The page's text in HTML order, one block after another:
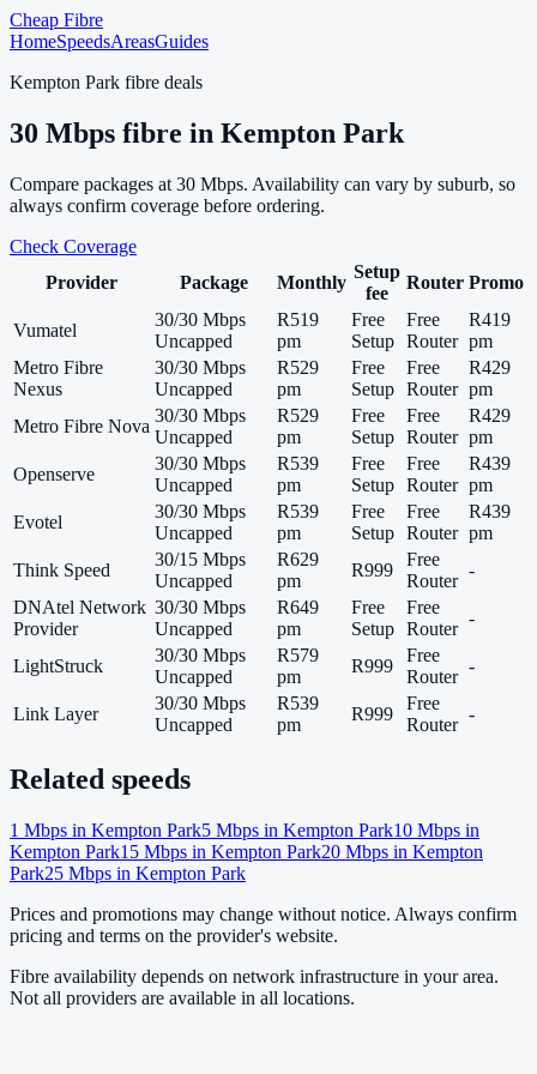
Cheap Fibre
HomeSpeedsAreasGuides
Kempton Park fibre deals
30 Mbps fibre in Kempton Park
Compare packages at 30 Mbps. Availability can vary by suburb, so
always confirm coverage before ordering.
Check Coverage
Provider
Package Monthly
Setup
fee
Router Promo
Vumatel
30/30 Mbps
Uncapped
R519
pm
Free
Setup
Free
Router
R419
pm
Metro Fibre
Nexus
30/30 Mbps
Uncapped
R529
pm
Free
Setup
Free
Router
R429
pm
Metro Fibre Nova
30/30 Mbps
Uncapped
R529
pm
Free
Setup
Free
Router
R429
pm
Openserve
30/30 Mbps
Uncapped
R539
pm
Free
Setup
Free
Router
R439
pm
Evotel
30/30 Mbps
Uncapped
R539
pm
Free
Setup
Free
Router
R439
pm
Think Speed
30/15 Mbps
Uncapped
R629
pm
R999
Free
Router
-
DNAtel Network
Provider
30/30 Mbps
Uncapped
R649
pm
Free
Setup
Free
Router
-
LightStruck
30/30 Mbps
Uncapped
R579
pm
R999
Free
Router
-
Link Layer
30/30 Mbps
Uncapped
R539
pm
R999
Free
Router
-
Related speeds
1 Mbps in Kempton Park5 Mbps in Kempton Park10 Mbps in
Kempton Park15 Mbps in Kempton Park20 Mbps in Kempton
Park25 Mbps in Kempton Park
Prices and promotions may change without notice. Always confirm
pricing and terms on the provider's website.
Fibre availability depends on network infrastructure in your area.
Not all providers are available in all locations.